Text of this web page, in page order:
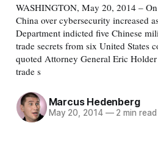
WASHINGTON, May 20, 2014 –
China over cybersecurity increased
Department indicted five Chinese
trade secrets from six United States
quoted Attorney General Eric
trade s
Marcus Hedenberg
May 20, 2014 —2 min read